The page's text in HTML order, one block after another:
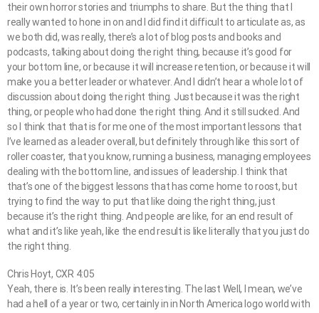
their own horror stories and triumphs to share. But the thing that I
really wanted to hone in on and I did find it difficult to articulate as, as
we both did, was really, there’s a lot of blog posts and books and
podcasts, talking about doing the right thing, because it’s good for
your bottom line, or because it will increase retention, or because it will
make you a better leader or whatever. And I didn’t hear a whole lot of
discussion about doing the right thing. Just because it was the right
thing, or people who had done the right thing. And it still sucked. And
so I think that that is for me one of the most important lessons that
I’ve learned as a leader overall, but definitely through like this sort of
roller coaster, that you know, running a business, managing employees
dealing with the bottom line, and issues of leadership. I think that
that’s one of the biggest lessons that has come home to roost, but
trying to find the way to put that like doing the right thing, just
because it’s the right thing. And people are like, for an end result of
what and it’s like yeah, like the end result is like literally that you just do
the right thing.
Chris Hoyt, CXR 4:05
Yeah, there is. It’s been really interesting. The last Well, I mean, we’ve
had a hell of a year or two, certainly in in North America logo world with